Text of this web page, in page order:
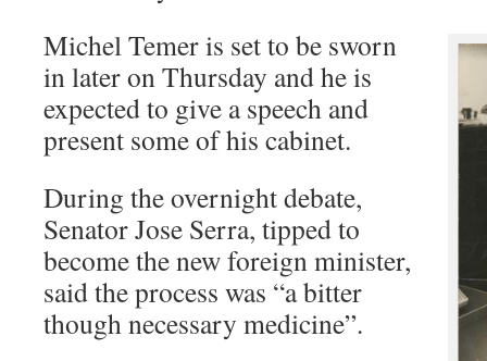
Michel Temer is set to be sworn
in later on Thursday and he is
expected to give a speech and
present some of his cabinet.
During the overnight debate,
Senator Jose Serra, tipped to
become the new foreign minister,
said the process was “a bitter
though necessary medicine”.